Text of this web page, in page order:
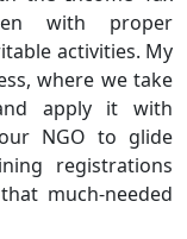
with proper
activities. My
where we take
apply it with
NGO to glide
registrations
much-needed